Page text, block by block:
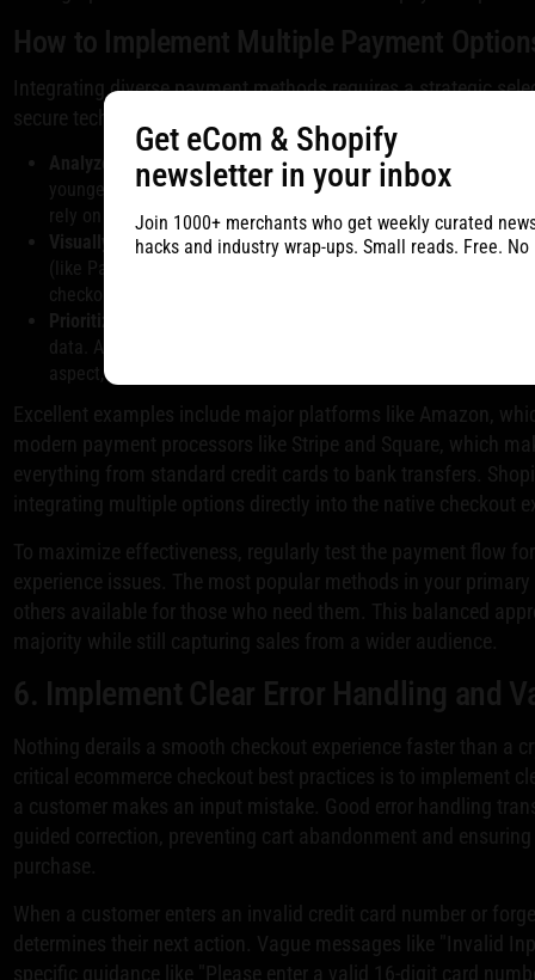
How to Implement Multiple Payment
Integrating diverse payment methods requires a strategic
secure technical setup. The goal is to make every customer
Analyze Your Audience:Research the preferred payment
younger shoppers who favor BNPL services like Klarna or
rely on regional payment systems? Use this data to prioritize
Visually Display Options:Don't hide your payment methods.
(like PayPal, Apple Pay, Google Pay), and BNPL services
checkout flow. This assures customers from the start that
Prioritize Security and Compliance:
data. A secure process is non-negotiable for building
aspect, you can review this
Excellent examples include major platforms like Amazon,
modern payment processors like Stripe and Square, which
everything from standard credit cards to bank transfers.
integrating multiple options directly into the native checkout
To maximize effectiveness, regularly test the payment flow
experience issues. The most popular methods in your
others available for those who need them. This balanced
majority while still capturing sales from a wider audience.
6. Implement Clear Error Handling and
Nothing derails a smooth checkout experience faster than a
critical ecommerce checkout best practices is to implement
a customer makes an input mistake. Good error handling
guided correction, preventing cart abandonment and
purchase.
When a customer enters an invalid credit card number or
determines their next action. Vague messages like "Invalid
specific guidance like "Please enter a valid 16-digit card
Get eCom & Shopify
newsletter in your inbox
Join 1000+ merchants who get weekly curated
hacks and industry wrap-ups. Small reads. Free. No